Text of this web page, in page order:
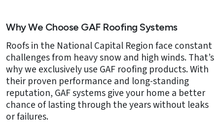
Why We Choose GAF Roofing Systems
Roofs in the National Capital Region face constant
challenges from heavy snow and high winds. That’s
why we exclusively use GAF roofing products. With
their proven performance and long-standing
reputation, GAF systems give your home a better
chance of lasting through the years without leaks
or failures.